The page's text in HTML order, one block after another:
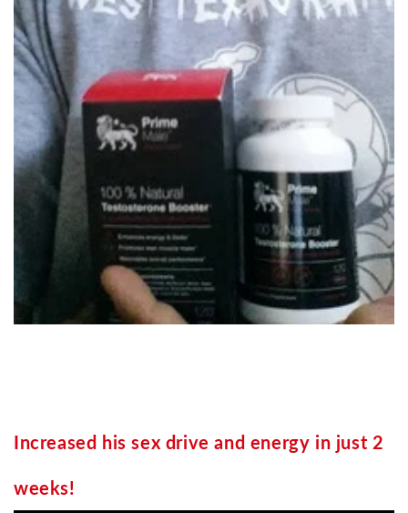
Increased his sex drive and energy in just 2
weeks!